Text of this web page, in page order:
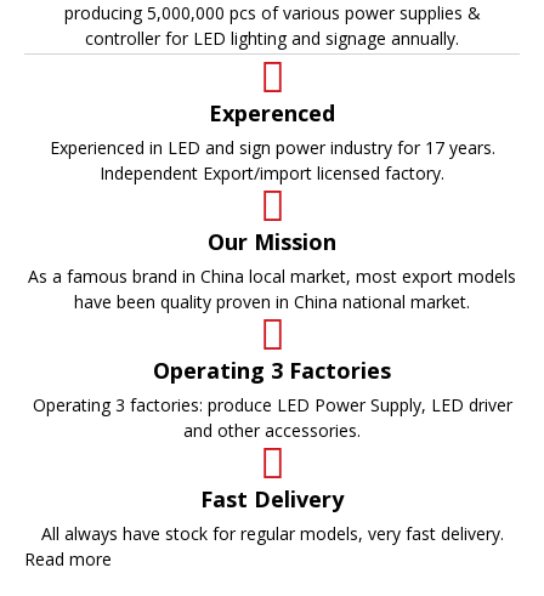
producing 5,000,000 pcs of various power supplies &
controller for LED lighting and signage annually.
Experenced
Experienced in LED and sign power industry for 17 years.
Independent Export/import licensed factory.
Our Mission
As a famous brand in China local market, most export models
have been quality proven in China national market.
Operating 3 Factories
Operating 3 factories: produce LED Power Supply, LED driver
and other accessories.
Fast Delivery
All always have stock for regular models, very fast delivery.
Read more